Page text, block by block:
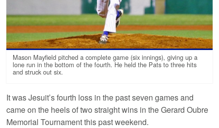
Mason Mayfield pitched a complete game (six innings), giving up a
lone run in the bottom of the fourth. He held the Pats to three hits
and struck out six.
It was Jesuit’s fourth loss in the past seven games and
came on the heels of two straight wins in the Gerard Oubre
Memorial Tournament this past weekend.